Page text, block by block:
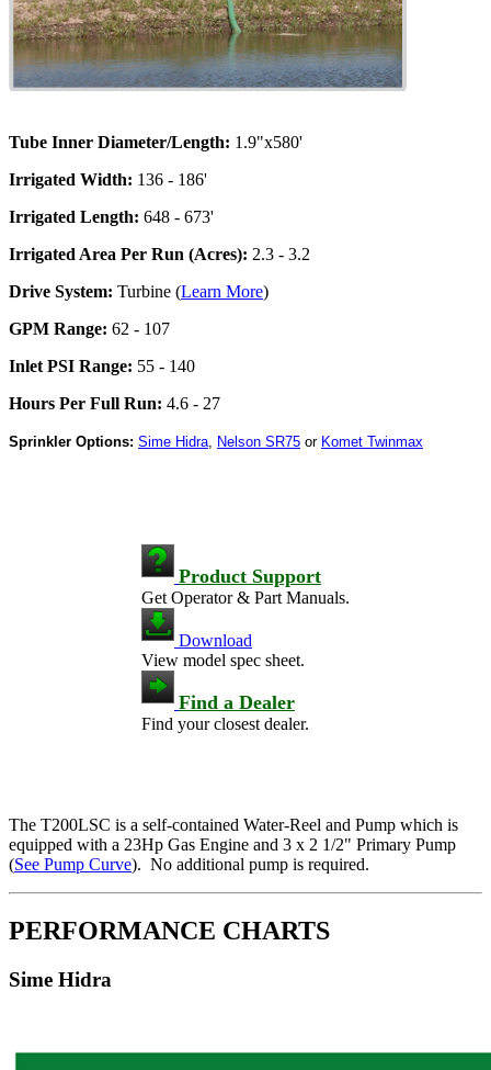
Tube Inner Diameter/Length: 1.9"x580'
Irrigated Width: 136 - 186'
Irrigated Length: 648 - 673'
Irrigated Area Per Run (Acres): 2.3 - 3.2
Drive System: Turbine (Learn More)
GPM Range: 62 - 107
Inlet PSI Range: 55 - 140
Hours Per Full Run: 4.6 - 27
Sprinkler Options: Sime Hidra, Nelson SR75 or Komet Twinmax
Product Support
Get Operator & Part Manuals.
Download
View model spec sheet.
Find a Dealer
Find your closest dealer.
The T200LSC is a self-contained Water-Reel and Pump which is
equipped with a 23Hp Gas Engine and 3 x 2 1/2" Primary Pump
(See Pump Curve). No additional pump is required.
PERFORMANCE CHARTS
Sime Hidra